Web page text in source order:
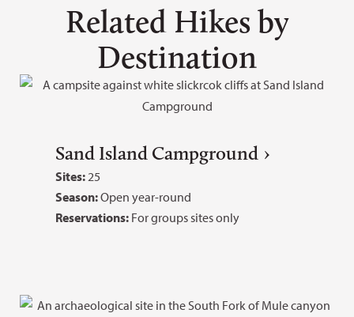
Related Hikes by
Destination
Sand Island Campground
Sites: 25
Season:Open year-round
Reservations: For groups sites only